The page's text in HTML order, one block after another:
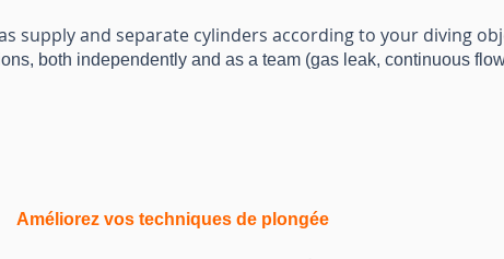
supply and separate cylinders according to your diving
both independently and as a team (gas leak, continuous
Améliorez vos techniques de plongée